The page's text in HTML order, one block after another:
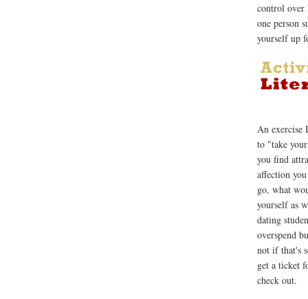
control over
one person
yourself up
An exercise
to "take
you find
affection
go, what
yourself as
dating
overspend
not if that's
get a ticket
check out.